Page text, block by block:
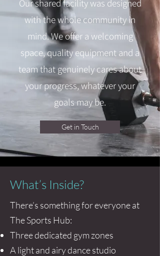
Our shared facility was designed
with the whole community in
mind. We offer a welcoming
space, quality equipment and a
team that genuinely cares about
your progress, whatever your
goals may be.
Get in Touch
What’s Inside?
There’s something for everyone at
The Sports Hub:
Three dedicated gym zones
A light and airy dance studio